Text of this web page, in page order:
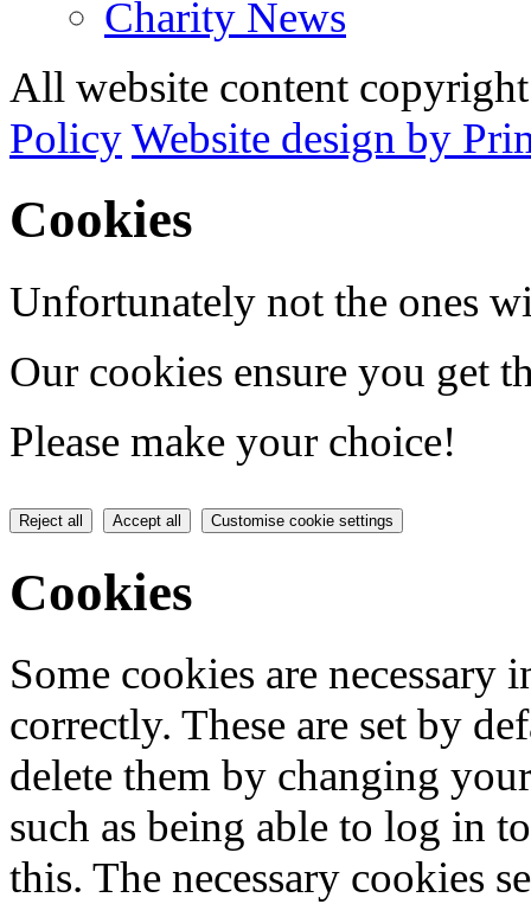
Charity News
All website content
PolicyWebsite design by
Cookies
Unfortunately not the ones
Our cookies ensure you get
Please make your choice!
Reject all Accept all Customise cookie settings
Cookies
Some cookies are
correctly. These are set by
delete them by changing
such as being able to log in
this. The necessary cookies